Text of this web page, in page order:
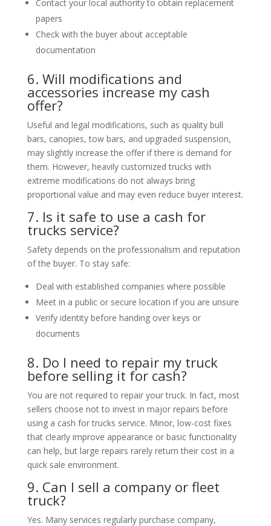
Contact your local authority to obtain replacement
papers
Check with the buyer about acceptable
documentation
6. Will modifications and
accessories increase my cash
offer?
Useful and legal modifications, such as quality bull
bars, canopies, tow bars, and upgraded suspension,
may slightly increase the offer if there is demand for
them. However, heavily customized trucks with
extreme modifications do not always bring
proportional value and may even reduce buyer interest.
7. Is it safe to use a cash for
trucks service?
Safety depends on the professionalism and reputation
of the buyer. To stay safe:
Deal with established companies where possible
Meet in a public or secure location if you are unsure
Verify identity before handing over keys or
documents
8. Do I need to repair my truck
before selling it for cash?
You are not required to repair your truck. In fact, most
sellers choose not to invest in major repairs before
using a cash for trucks service. Minor, low-cost fixes
that clearly improve appearance or basic functionality
can help, but large repairs rarely return their cost in a
quick sale environment.
9. Can I sell a company or fleet
truck?
Yes. Many services regularly purchase company,